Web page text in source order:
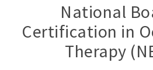
National
Certification in
Therapy